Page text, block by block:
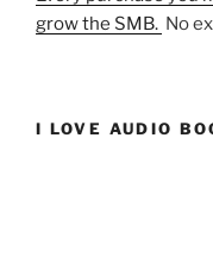
grow the SMB. No
I LOVE AUDIO